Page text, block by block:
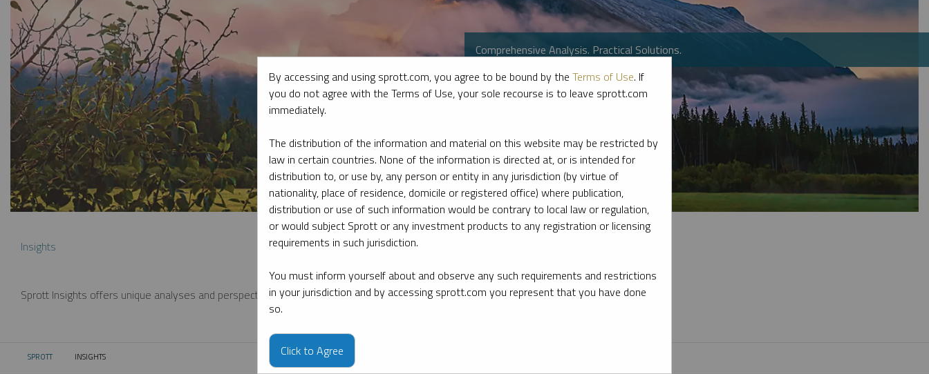
Comprehensive Analysis. Practical Solutions.
Insights
Sprott Insights offers unique analyses and perspectives from the firm’s leading experts on key topics in precious metals and critical materials.
SPROTT CURRENT:
INSIGHTS
By accessing and using sprott.com, you agree to be bound by the Terms of Use. If
you do not agree with the Terms of Use, your sole recourse is to leave sprott.com
immediately.
The distribution of the information and material on this website may be restricted by
law in certain countries. None of the information is directed at, or is intended for
distribution to, or use by, any person or entity in any jurisdiction (by virtue of
nationality, place of residence, domicile or registered office) where publication,
distribution or use of such information would be contrary to local law or regulation,
or would subject Sprott or any investment products to any registration or licensing
requirements in such jurisdiction.
You must inform yourself about and observe any such requirements and restrictions
in your jurisdiction and by accessing sprott.com you represent that you have done
so.
Click to Agree